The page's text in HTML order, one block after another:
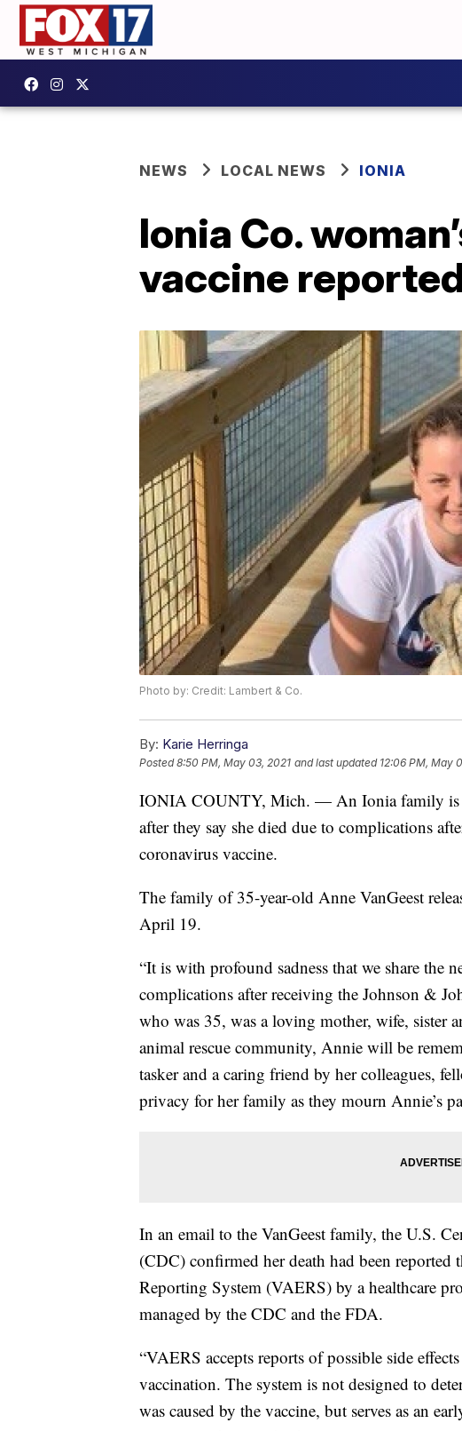
NEWS LOCAL NEWS IONIA
Ionia Co.
vaccine
Photo by: Credit: Lambert & Co.
By: Karie Herringa
Posted8:50 PM, May 03, 2021 and last updated 12:06 PM, May
IONIA COUNTY, Mich. — An Ionia family is
after they say she died due to complications
coronavirus vaccine.
The family of 35-year-old Anne VanGeest
April 19.
“It is with profound sadness that we share the
complications after receiving the Johnson &
who was 35, was a loving mother, wife, sister
animal rescue community, Annie will be
tasker and a caring friend by her colleagues,
privacy for her family as they mourn Annie’s
In an email to the VanGeest family, the U.S.
(CDC) confirmed her death had been reported
Reporting System (VAERS) by a healthcare
managed by the CDC and the FDA.
“VAERS accepts reports of possible side
vaccination. The system is not designed to
was caused by the vaccine, but serves as an